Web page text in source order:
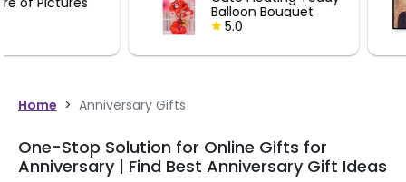
Balloon Bouquet
Home > Anniversary Gifts
One-Stop Solution for Online Gifts for
Anniversary | Find Best Anniversary Gift Ideas